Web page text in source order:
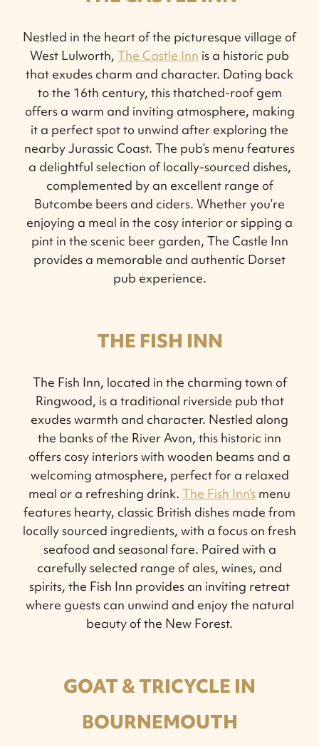
Nestled in the heart of the picturesque village of
West Lulworth, The Castle Inn is a historic pub
that exudes charm and character. Dating back
to the 16th century, this thatched-roof gem
offers a warm and inviting atmosphere, making
it a perfect spot to unwind after exploring the
nearby Jurassic Coast. The pub’s menu features
a delightful selection of locally-sourced dishes,
complemented by an excellent range of
Butcombe beers and ciders. Whether you’re
enjoying a meal in the cosy interior or sipping a
pint in the scenic beer garden, The Castle Inn
provides a memorable and authentic Dorset
pub experience.
THE FISH INN
The Fish Inn, located in the charming town of
Ringwood, is a traditional riverside pub that
exudes warmth and character. Nestled along
the banks of the River Avon, this historic inn
offers cosy interiors with wooden beams and a
welcoming atmosphere, perfect for a relaxed
meal or a refreshing drink. The Fish Inn’s menu
features hearty, classic British dishes made from
locally sourced ingredients, with a focus on fresh
seafood and seasonal fare. Paired with a
carefully selected range of ales, wines, and
spirits, the Fish Inn provides an inviting retreat
where guests can unwind and enjoy the natural
beauty of the New Forest.
GOAT & TRICYCLE IN
BOURNEMOUTH